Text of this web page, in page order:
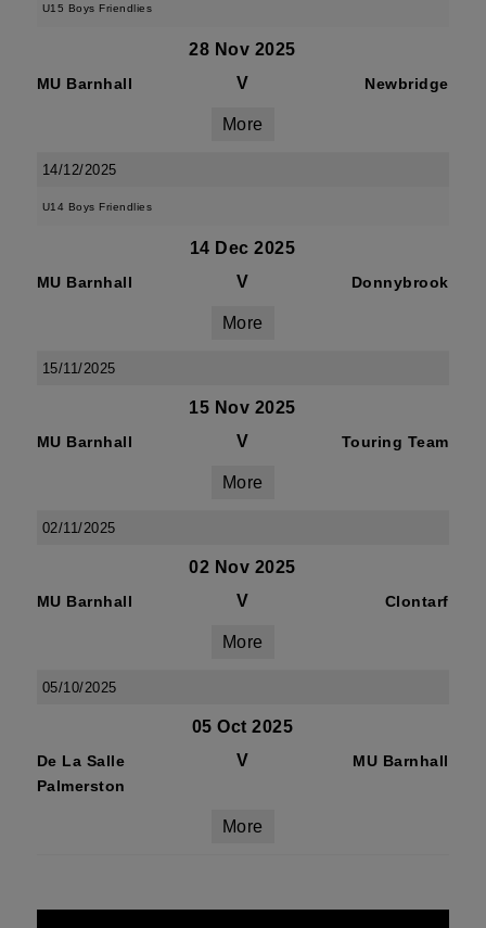
U15 Boys Friendlies
28 Nov 2025
MU Barnhall V Newbridge
More
14/12/2025
U14 Boys Friendlies
14 Dec 2025
MU Barnhall V Donnybrook
More
15/11/2025
15 Nov 2025
MU Barnhall V Touring Team
More
02/11/2025
02 Nov 2025
MU Barnhall V Clontarf
More
05/10/2025
05 Oct 2025
De La Salle
Palmerston
V MU Barnhall
More